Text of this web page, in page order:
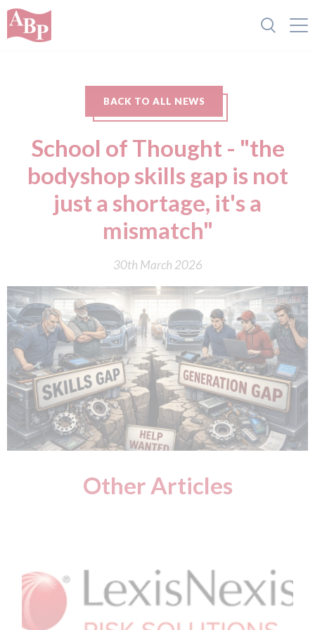
BACK TO ALL NEWS
School of Thought - "the
bodyshop skills gap is not
just a shortage, it's a
mismatch"
30th March 2026
Other Articles